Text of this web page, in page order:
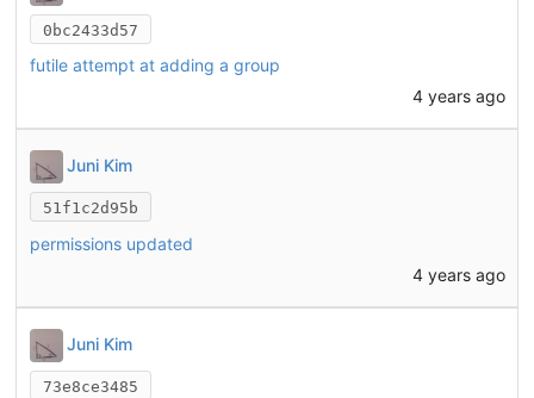
0bc2433d57
futile attempt at adding a group
4 years ago
Juni Kim
51f1c2d95b
permissions updated
4 years ago
Juni Kim
73e8ce3485